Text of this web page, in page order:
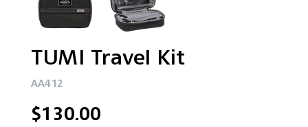
TUMI Travel Kit
AA412
$130.00